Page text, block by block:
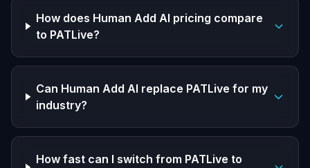
How does Human Add AI pricing compare
to PATLive?
Can Human Add AI replace PATLive for my
industry?
How fast can I switch from PATLive to